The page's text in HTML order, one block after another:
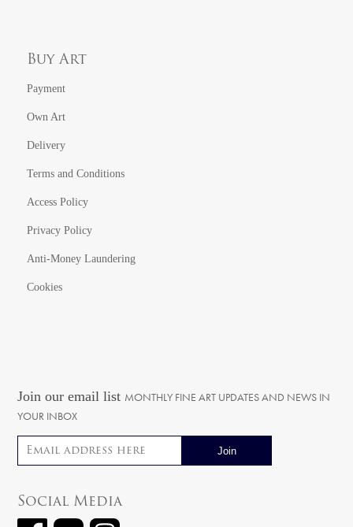
Buy Art
Payment
Own Art
Delivery
Terms and Conditions
Access Policy
Privacy Policy
Anti-Money Laundering
Cookies
Join our email list MONTHLY FINE ART UPDATES AND NEWS IN
YOUR INBOX
Email address
Social Media